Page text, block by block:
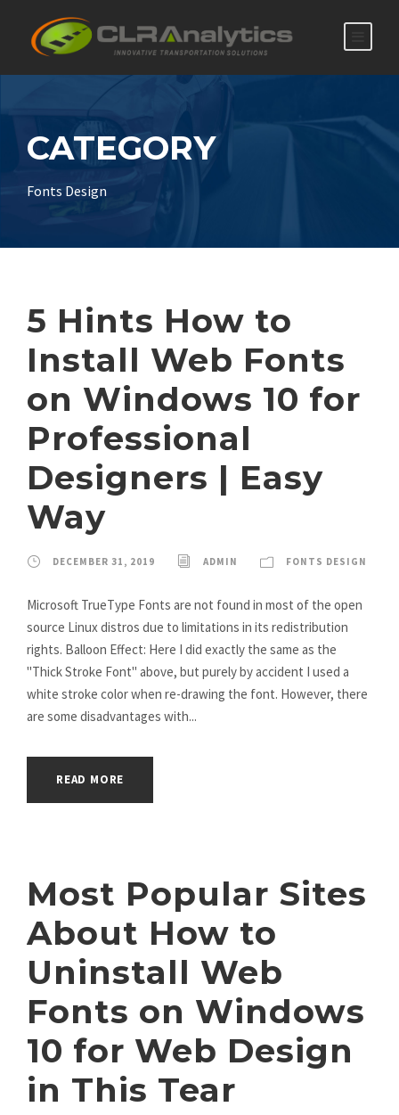
CATEGORY
Fonts Design
5 Hints How to
Install Web Fonts
on Windows 10 for
Professional
Designers | Easy
Way
DECEMBER 31, 2019 ADMIN FONTS DESIGN
Microsoft TrueType Fonts are not found in most of the open
source Linux distros due to limitations in its redistribution
rights. Balloon Effect: Here I did exactly the same as the
"Thick Stroke Font" above, but purely by accident I used a
white stroke color when re-drawing the font. However, there
are some disadvantages with...
READ MORE
Most Popular Sites
About How to
Uninstall Web
Fonts on Windows
10 for Web Design
in This Tear